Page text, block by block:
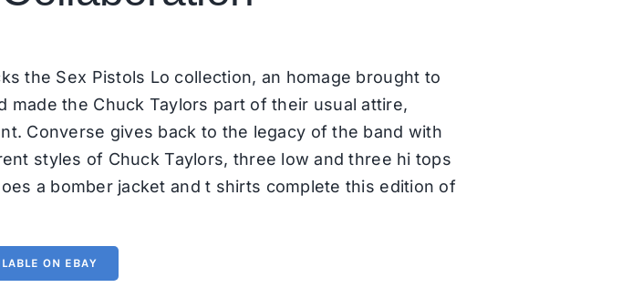
the Sex Pistols Lo collection, an homage brought to
made the Chuck Taylors part of their usual attire,
Converse gives back to the legacy of the band with
styles of Chuck Taylors, three low and three hi tops
a bomber jacket and t shirts complete this edition of
ON EBAY